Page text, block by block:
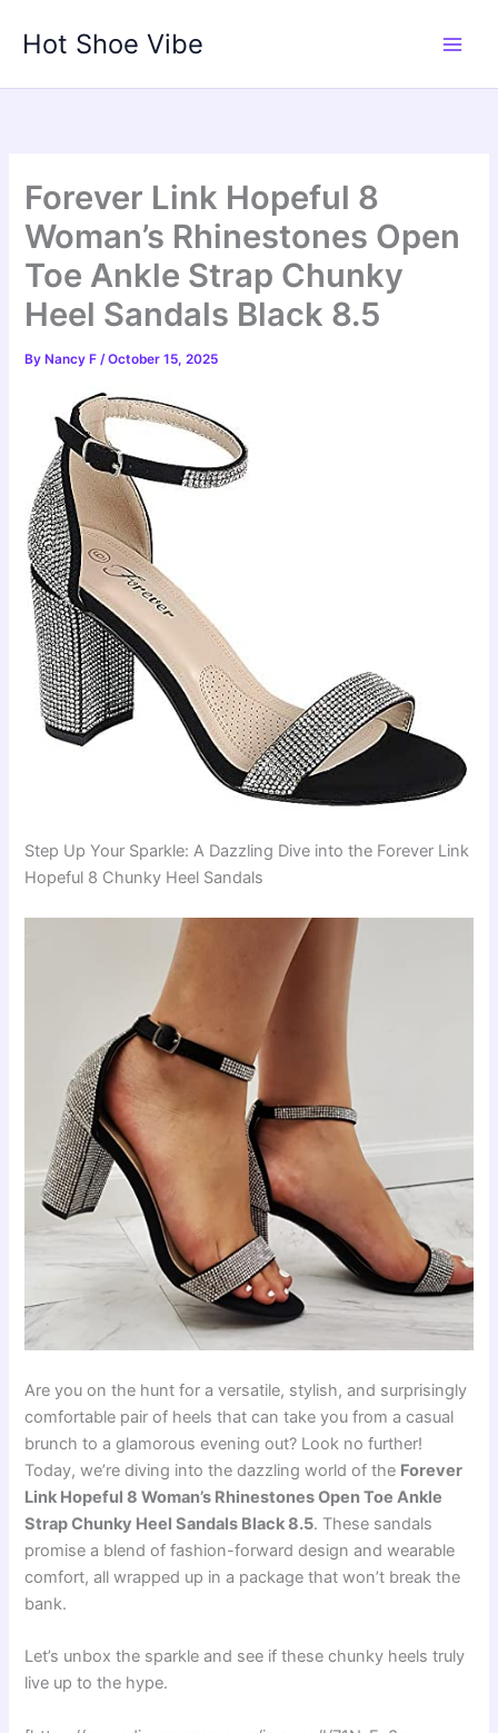
Hot Shoe Vibe
Forever Link Hopeful 8
Woman’s Rhinestones Open
Toe Ankle Strap Chunky
Heel Sandals Black 8.5
By Nancy F/October 15, 2025
Step Up Your Sparkle: A Dazzling Dive into the Forever Link
Hopeful 8 Chunky Heel Sandals
Are you on the hunt for a versatile, stylish, and surprisingly
comfortable pair of heels that can take you from a casual
brunch to a glamorous evening out? Look no further!
Today, we’re diving into the dazzling world of the Forever
Link Hopeful 8 Woman’s Rhinestones Open Toe Ankle
Strap Chunky Heel Sandals Black 8.5. These sandals
promise a blend of fashion-forward design and wearable
comfort, all wrapped up in a package that won’t break the
bank.
Let’s unbox the sparkle and see if these chunky heels truly
live up to the hype.